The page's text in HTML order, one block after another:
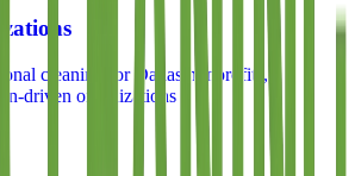
cleaning for Dallas nonprofits,
driven organizations